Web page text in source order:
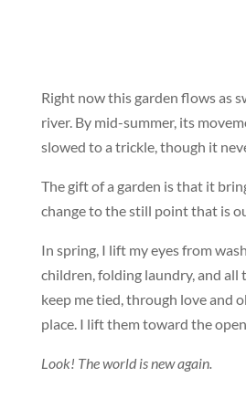
Right now this garden flows as
river. By mid-summer, its
slowed to a trickle, though it
The gift of a garden is that it
change to the still point that is
In spring, I lift my eyes from
children, folding laundry, and all
keep me tied, through love and
place. I lift them toward the
Look! The world is new again.